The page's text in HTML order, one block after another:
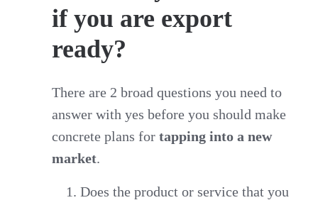
if you are export
ready?
There are 2 broad questions you need to
answer with yes before you should make
concrete plans fortapping into a new
market.
Does the product or service that you